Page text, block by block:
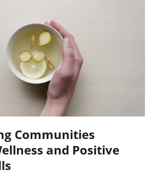
Communities
and Positive